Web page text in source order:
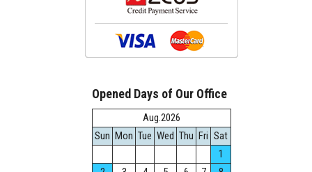
Opened Days of Our Office
Aug.2026
Sun Mon Tue Wed Thu Fri Sat
1